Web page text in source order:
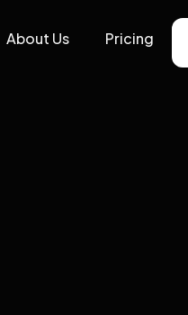
About Us Pricing